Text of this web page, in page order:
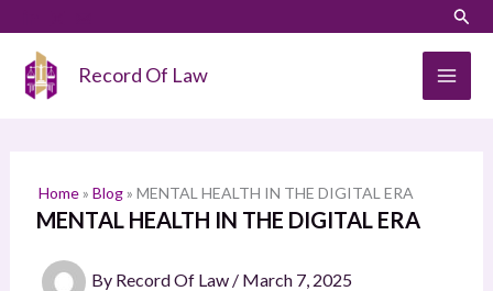
content
Record Of Law
Home» Blog» MENTAL HEALTH IN THE DIGITAL ERA
MENTAL HEALTH IN THE DIGITAL ERA
By Record Of Law / March 7, 2025
a
h